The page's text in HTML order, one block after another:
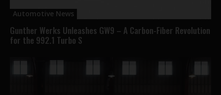
Automotive News
Gunther Werks Unleashes GW9 – A Carbon-Fiber Revolution
for the 992.1 Turbo S